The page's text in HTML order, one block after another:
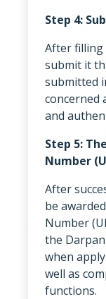
Step 4:
After filling
submit it
submitted
concerned
and
Step 5:
Number
After
be
Number
the
when
well as
functions.